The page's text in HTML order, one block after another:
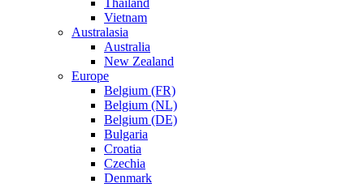
Thailand
Vietnam
Australasia
Australia
New Zealand
Europe
Belgium (FR)
Belgium (NL)
Belgium (DE)
Bulgaria
Croatia
Czechia
Denmark